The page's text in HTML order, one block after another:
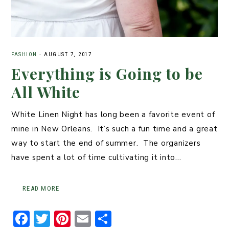
FASHION · AUGUST 7, 2017
Everything is Going to be
All White
White Linen Night has long been a favorite event of
mine in New Orleans. It’s such a fun time and a great
way to start the end of summer. The organizers
have spent a lot of time cultivating it into…
READ MORE
F T Pi E